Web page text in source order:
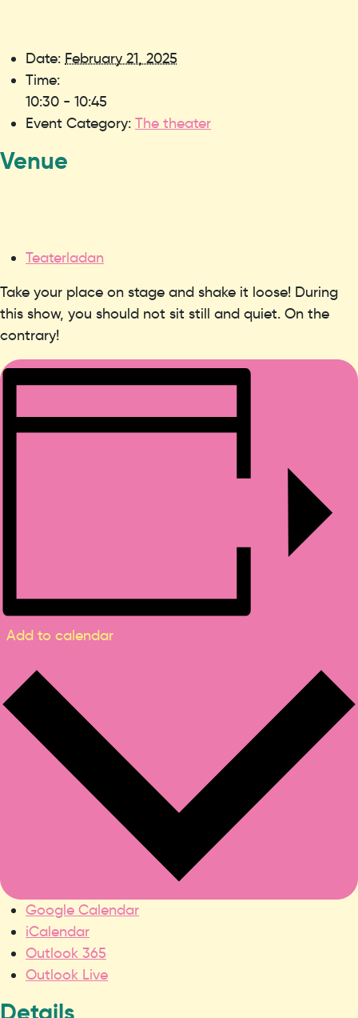
Date: February 21, 2025
Time:
10:30 - 10:45
Event Category: The theater
Venue
Teaterladan
Take your place on stage and shake it loose! During
this show, you should not sit still and quiet. On the
contrary!
Add to calendar
Google Calendar
iCalendar
Outlook 365
Outlook Live
Details